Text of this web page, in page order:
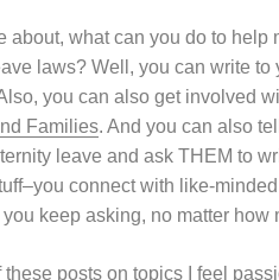
about, what can you do to
laws? Well, you can write
you can also get involved
Families. And you can also
leave and ask THEM to
connect with like-
keep asking, no matter
these posts on topics I feel